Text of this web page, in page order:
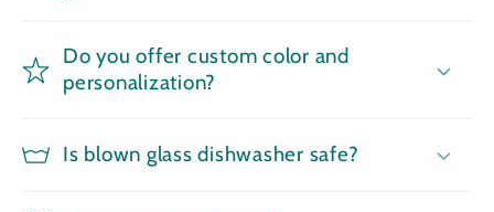
Do you offer custom color and
personalization?
Is blown glass dishwasher safe?